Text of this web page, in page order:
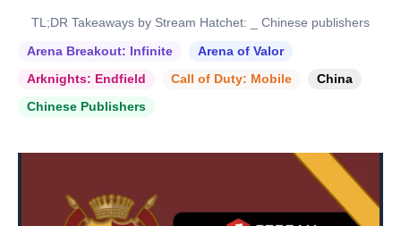
TL;DR Takeaways by Stream Hatchet: _ Chinese publishers
Arena Breakout: Infinite
Arena of Valor
Arknights: Endfield
Call of Duty: Mobile
China
Chinese Publishers